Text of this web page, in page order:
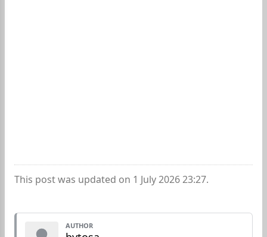
This post was updated on 1 July 2026 23:27.
AUTHOR